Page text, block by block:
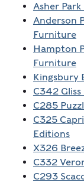
Asher
Anderson
Furniture
Hampton
Furniture
Kingsbury
C342
C285
C325
Editions
X326
C332
C293